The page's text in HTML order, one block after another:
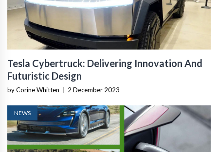
Tesla Cybertruck: Delivering Innovation And
Futuristic Design
by Corine Whitten 2 December 2023
NEWS